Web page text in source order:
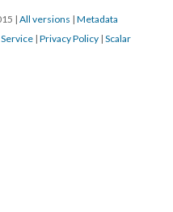
| All versions | Metadata
| Privacy Policy | Scalar